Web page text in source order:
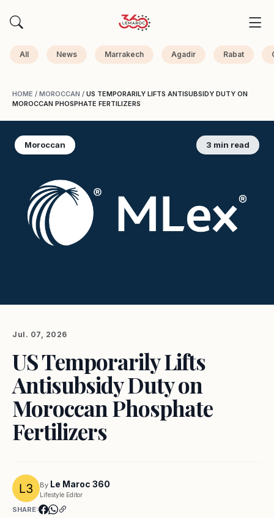
All News Marrakech Agadir Rabat
HOME / MOROCCAN / US TEMPORARILY LIFTS ANTISUBSIDY DUTY ON
MOROCCAN PHOSPHATE FERTILIZERS
Moroccan 3 min read
Jul. 07, 2026
US Temporarily Lifts
Antisubsidy Duty on
Moroccan Phosphate
Fertilizers
By Le Maroc 360
Lifestyle Editor
SHARE: